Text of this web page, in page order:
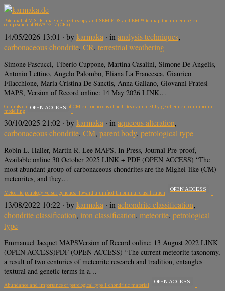
Potential of VIS-IR imaging spectroscopy and SEM-EDS and EMPA to map the mineralogical
composition of NWA 7317 (CR6)
14/05/2026 13:01 · bykarmaka · in analysis techniques,
carbonaceous chondrite, CR, terrestrial weathering
Simone Pascucci, Tiberio Cuppone, Martina Casalini, Simone De Angelis,
Antonio Lettino, Angelo Palombo, Eliana La Francesca, Gianrico
Filacchione, Maria Cristina De Sanctis, Anna Galiano, Giovanni Pratesi
MAPS, Version of Record online: 14 May 2026 LINK…
Controls on the petrologic type of CM carbonaceous chondrites evaluated by geochemical equilibrium
modelling
OPEN ACCESS
30/10/2025 21:02 · bykarmaka · in aqueous alteration,
carbonaceous chondrite, CM, parent body, petrological type
Robin L. Haller, Martin R. Lee MAPS, In Press, Journal Pre-proof,
Available online 30 October 2025 LINK + PDF (OPEN ACCESS) “The
most abundant group of carbonaceous chondrites are the Mighei-like (CM)
meteorites, and they…
Meteorite petrology versus genetics: Toward a unified binominal classification
OPEN ACCESS
13/08/2022 10:22 · bykarmaka · in achondrite classification,
chondrite classification, iron classification, meteorite, petrological
type
Emmanuel Jacquet MAPSVersion of Record online: 13 August 2022 LINK
(OPEN ACCESS)PDF (OPEN ACCESS) “The current meteorite taxonomy,
a result of two centuries of meteorite research and tradition, entangles
textural and genetic terms in a…
Abundance and importance of petrological type 1 chondritic material
OPEN ACCESS